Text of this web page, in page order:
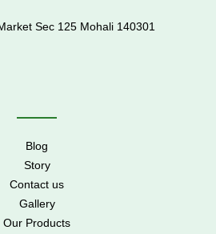
Sec 125 Mohali 140301
Blog
Story
Contact us
Gallery
Our Products